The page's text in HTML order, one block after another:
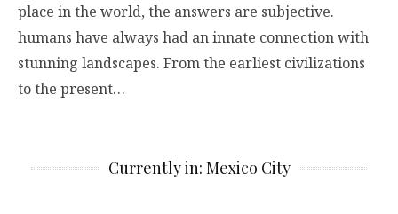
place in the world, the answers are subjective.
humans have always had an innate connection with
stunning landscapes. From the earliest civilizations
to the present…
Currently in: Mexico City